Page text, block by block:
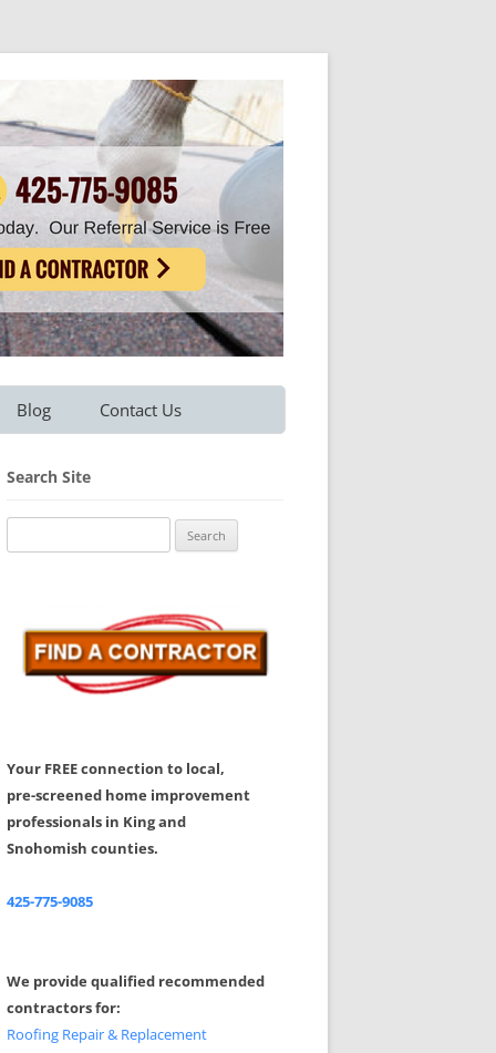
Blog Contact Us
Share Your Feedback
Search Site
for:
Your FREE connection to local,
pre-screened home improvement
professionals in King and
Snohomish counties.
425-775-9085
We provide qualified recommended
contractors for:
Roofing Repair & Replacement